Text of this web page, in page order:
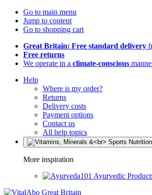
Go to main menu
Jump to content
Go to shopping cart
Great Britain: Free standard delivery
Free returns
We operate in a climate-conscious
Help
Where is my order?
Returns
Delivery costs
Payment options
Contact us
All help topics
More inspiration
Ayurvedic